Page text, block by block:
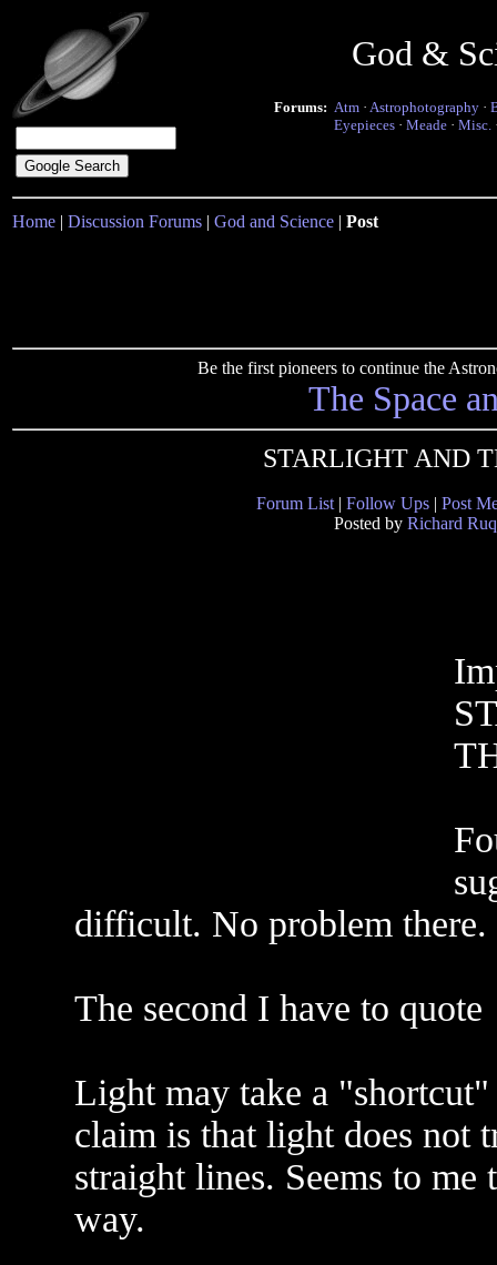
God &
Forums: Atm · Astrophotography ·
Eyepieces · Meade · Misc.
Home | Discussion Forums | God and Science | Post
Be the first pioneers to continue the
The Space
STARLIGHT AND
Forum List | Follow Ups | Post
Posted by Richard
difficult. No problem there.
The second I have to quote
Light may take a
claim is that light does not
straight lines. Seems to
way.